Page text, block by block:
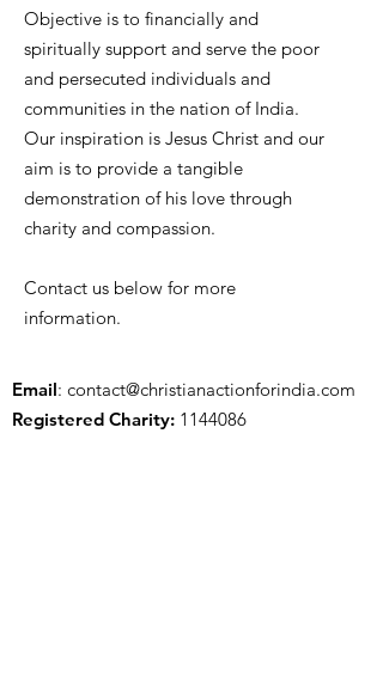
Objective is to financially and
spiritually support and serve the poor
and persecuted individuals and
communities in the nation of India.
Our inspiration is Jesus Christ and our
aim is to provide a tangible
demonstration of his love through
charity and compassion.
Contact us below for more
information.
Email: contact@christianactionforindia.com
Registered Charity: 1144086